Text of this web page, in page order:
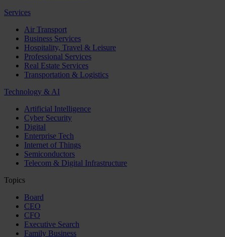
Services
Air Transport
Business Services
Hospitality, Travel & Leisure
Professional Services
Real Estate Services
Transportation & Logistics
Technology & AI
Artificial Intelligence
Cyber Security
Digital
Enterprise Tech
Internet of Things
Semiconductors
Telecom & Digital Infrastructure
Topics
Board
CEO
CFO
Executive Search
Family Business